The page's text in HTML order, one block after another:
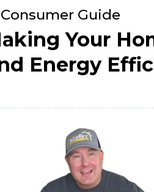
Guide
Your
Energy